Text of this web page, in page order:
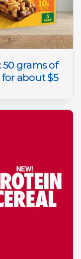
50 grams of
about $5*​